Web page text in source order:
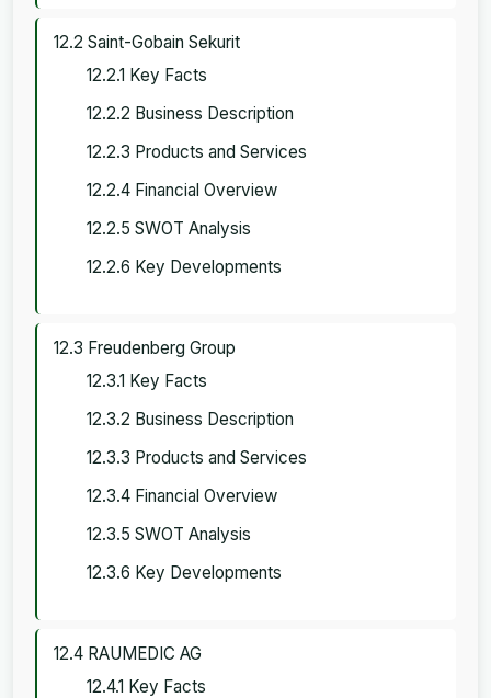
12.2 Saint-Gobain Sekurit
12.2.1 Key Facts
12.2.2 Business Description
12.2.3 Products and Services
12.2.4 Financial Overview
12.2.5 SWOT Analysis
12.2.6 Key Developments
12.3 Freudenberg Group
12.3.1 Key Facts
12.3.2 Business Description
12.3.3 Products and Services
12.3.4 Financial Overview
12.3.5 SWOT Analysis
12.3.6 Key Developments
12.4 RAUMEDIC AG
12.4.1 Key Facts